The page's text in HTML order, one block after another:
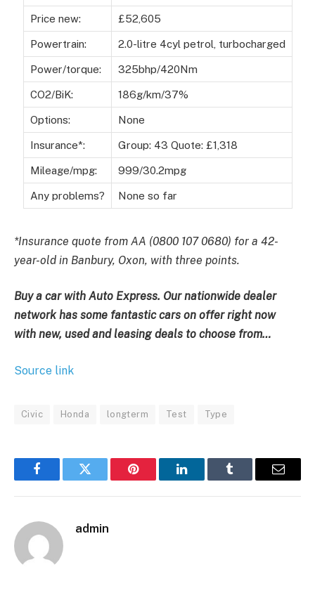
Price new: £52,605
Powertrain: 2.0-litre 4cyl petrol, turbocharged
Power/torque: 325bhp/420Nm
CO2/BiK: 186g/km/37%
Options: None
Insurance*: Group: 43 Quote: £1,318
Mileage/mpg: 999/30.2mpg
Any problems? None so far
*Insurance quote from AA (0800 107 0680) for a 42-
year-old in Banbury, Oxon, with three points.
Buy a car with Auto Express. Our nationwide dealer
network has some fantastic cars on offer right now
with new, used and leasing deals to choose from…
Source link
Civic Honda longterm Test Type
FacebookTwitter Pinterest LinkedInTumblr Email
admin